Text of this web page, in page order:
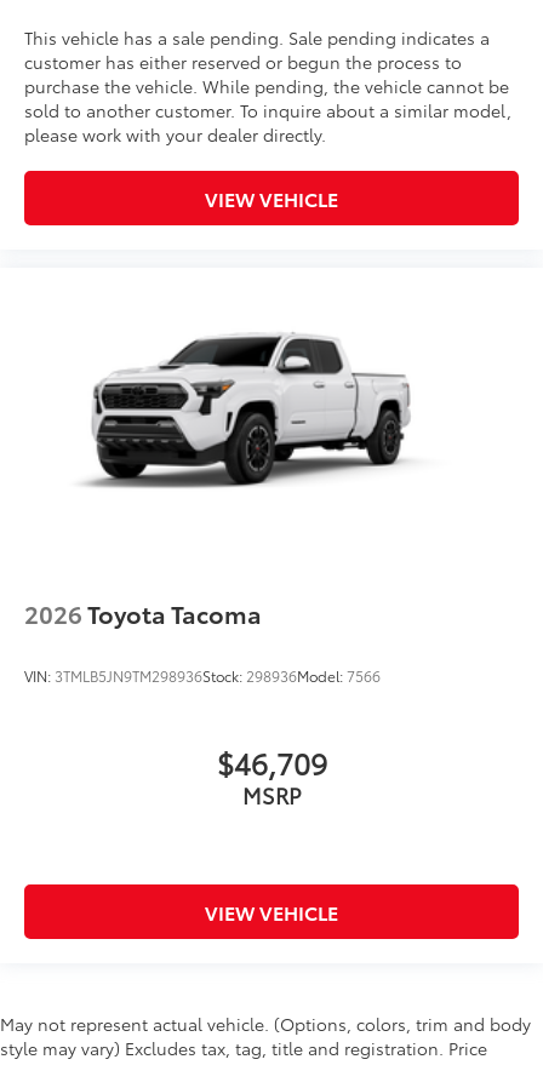
This vehicle has a sale pending. Sale pending indicates a
customer has either reserved or begun the process to
purchase the vehicle. While pending, the vehicle cannot be
sold to another customer. To inquire about a similar model,
please work with your dealer directly.
VIEW VEHICLE
2026Toyota Tacoma
VIN: 3TMLB5JN9TM298936Stock: 298936Model:7566
$46,709
MSRP
VIEW VEHICLE
May not represent actual vehicle. (Options, colors, trim and body
style may vary) Excludes tax, tag, title and registration. Price